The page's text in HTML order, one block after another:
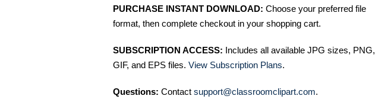
PURCHASE INSTANT DOWNLOAD: Choose your preferred file
format, then complete checkout in your shopping cart.
SUBSCRIPTION ACCESS: Includes all available JPG sizes, PNG,
GIF, and EPS files. View Subscription Plans.
Questions: Contact support@classroomclipart.com.